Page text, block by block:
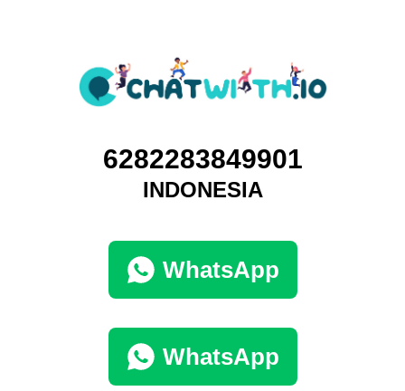
6282283849901
INDONESIA
WhatsApp
WhatsApp